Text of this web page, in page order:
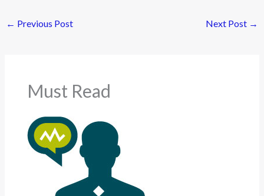
← Previous Post Next Post →
Must Read